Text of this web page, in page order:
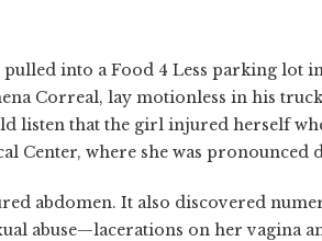
into a Food 4 Less parking lot
Correal, lay motionless in his
listen that the girl injured herself
Center, where she was pronounced
abdomen. It also discovered
abuse—lacerations on her vagina